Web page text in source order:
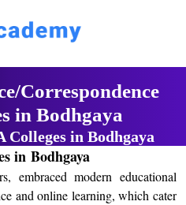
Post Graduate
Executive
Certification
More to Explore
Distance MBA
Executive MBA
Distance BBA
More to Explore
Blogs
Latest News
Previous Year
Correspondence
in Bodhgaya
in Bodhgaya
in Bodhgaya
embraced modern educational
and online learning, which cater